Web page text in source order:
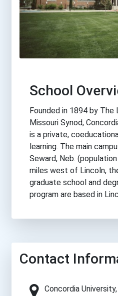
School
Founded in 1894 by The
Missouri Synod,
is a private,
learning. The main
Seward, Neb.
miles west of Lincoln,
graduate school and
program are based in
Contact
Concordia